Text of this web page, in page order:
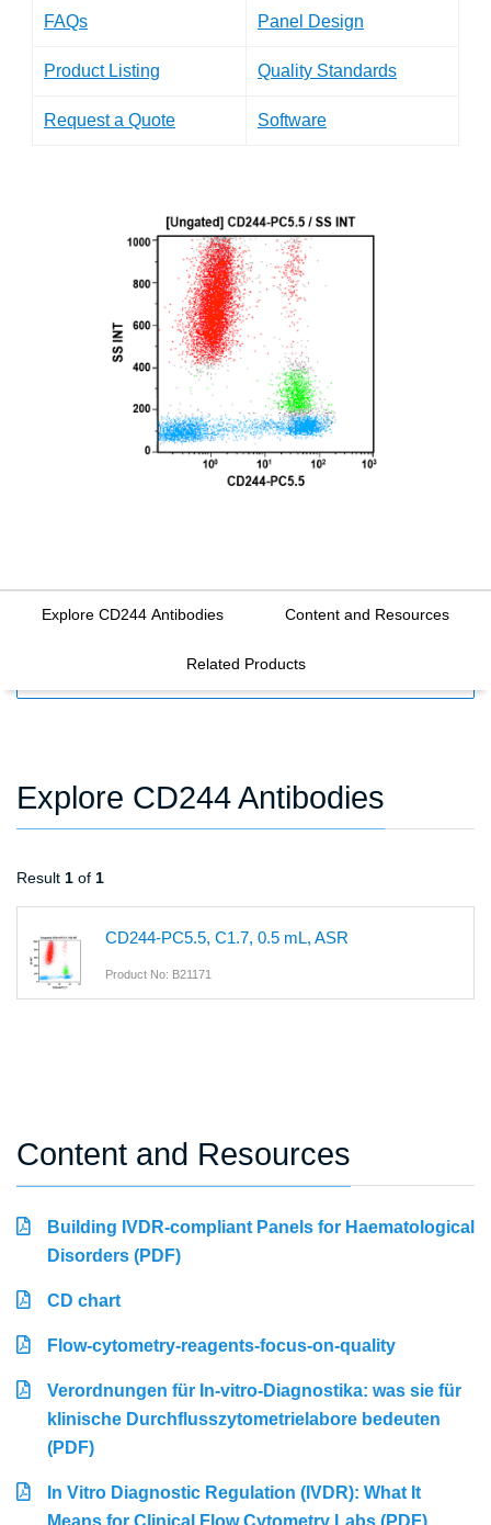
FAQs Panel Design
Product Listing Quality Standards
Request a Quote Software
Explore CD244 Antibodies Content and Resources
Related Products
Explore CD244 Antibodies
Result 1 of 1
CD244-PC5.5, C1.7, 0.5 mL, ASR
Product No: B21171
Content and Resources
Building IVDR-compliant Panels for Haematological
Disorders (PDF)
CD chart
Flow-cytometry-reagents-focus-on-quality
Verordnungen für In-vitro-Diagnostika: was sie für
klinische Durchflusszytometrielabore bedeuten
(PDF)
In Vitro Diagnostic Regulation (IVDR): What It